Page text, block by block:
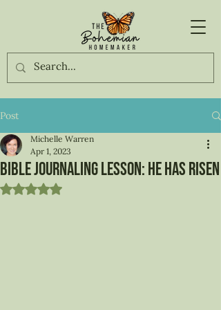
Post
Bible Journaling Lesson: He has risen
Michelle Warren
Apr 1, 2023
Rated NaN out of 5 stars.